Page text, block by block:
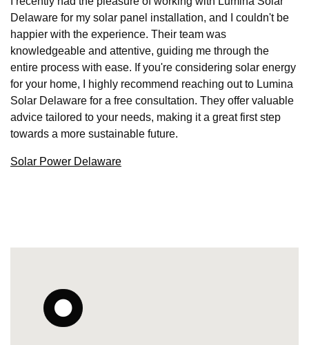
Delaware for my solar panel installation, and I couldn't be
happier with the experience. Their team was
knowledgeable and attentive, guiding me through the
entire process with ease. If you're considering solar energy
for your home, I highly recommend reaching out to Lumina
Solar Delaware for a free consultation. They offer valuable
advice tailored to your needs, making it a great first step
towards a more sustainable future.
Solar Power Delaware